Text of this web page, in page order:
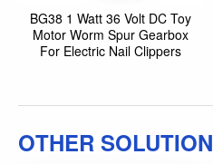
BG38 1 Watt 36 Volt DC Toy
Motor Worm Spur Gearbox
For Electric Nail Clippers
OTHER SOLUTION